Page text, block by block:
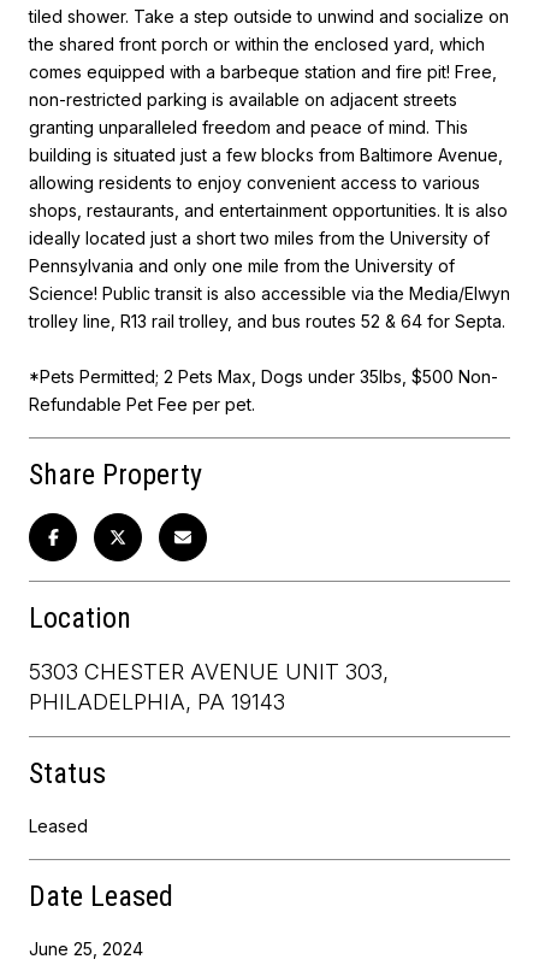
tiled shower. Take a step outside to unwind and socialize on
the shared front porch or within the enclosed yard, which
comes equipped with a barbeque station and fire pit! Free,
non-restricted parking is available on adjacent streets
granting unparalleled freedom and peace of mind. This
building is situated just a few blocks from Baltimore Avenue,
allowing residents to enjoy convenient access to various
shops, restaurants, and entertainment opportunities. It is also
ideally located just a short two miles from the University of
Pennsylvania and only one mile from the University of
Science! Public transit is also accessible via the Media/Elwyn
trolley line, R13 rail trolley, and bus routes 52 & 64 for Septa.
*Pets Permitted; 2 Pets Max, Dogs under 35Ibs, $500 Non-
Refundable Pet Fee per pet.
Share Property
Location
5303 CHESTER AVENUE UNIT 303,
PHILADELPHIA, PA 19143
Status
Leased
Date Leased
June 25, 2024